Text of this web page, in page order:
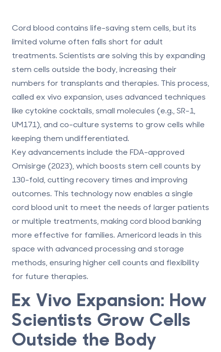
Cord blood contains life-saving stem cells, but its
limited volume often falls short for adult
treatments. Scientists are solving this by expanding
stem cells outside the body, increasing their
numbers for transplants and therapies. This process,
called ex vivo expansion , uses advanced techniques
like cytokine cocktails, small molecules (e.g., SR-1,
UM171), and co-culture systems to grow cells while
keeping them undifferentiated.
Key advancements include the FDA-approved
Omisirge (2023), which boosts stem cell counts by
130-fold, cutting recovery times and improving
outcomes. This technology now enables a single
cord blood unit to meet the needs of larger patients
or multiple treatments, making cord blood banking
more effective for families. Americord leads in this
space with advanced processing and storage
methods, ensuring higher cell counts and flexibility
for future therapies.
Ex Vivo Expansion: How
Scientists Grow Cells
Outside the Body